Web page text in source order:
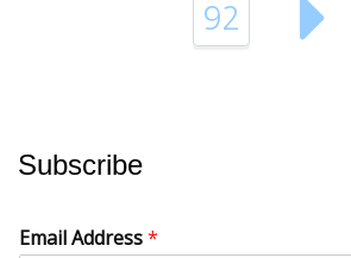
92
Subscribe
Email Address*